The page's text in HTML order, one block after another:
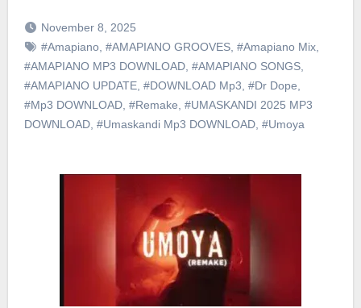
November 8, 2025
#Amapiano, #AMAPIANO GROOVES, #Amapiano Mix,
#AMAPIANO MP3 DOWNLOAD, #AMAPIANO SONGS,
#AMAPIANO UPDATE, #DOWNLOAD Mp3 #Dr Dope
#Mp3 DOWNLOAD, #Remake #UMASKANDI 2025 MP3
DOWNLOAD, #Umaskandi Mp3 DOWNLOAD, #Umoya